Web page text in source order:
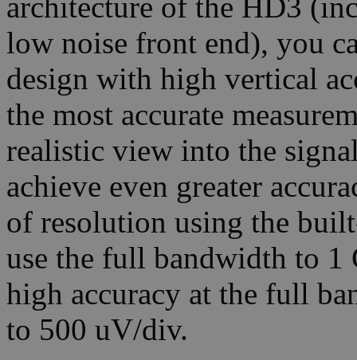
architecture of the HD3
low noise front end), you
design with high vertical
the most accurate
realistic view into the
achieve even greater
of resolution using the
use the full bandwidth to
high accuracy at the full
to 500 uV/div.